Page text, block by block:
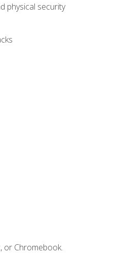
physical security
or Chromebook.